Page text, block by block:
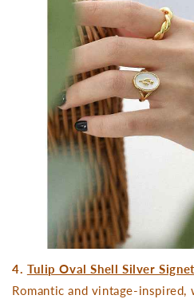
4. Tulip Oval Shell Silver
Romantic and vintage-